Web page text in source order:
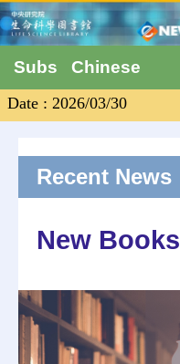
Subs Chinese
Date : 2026/03/30
Recent News
New Books